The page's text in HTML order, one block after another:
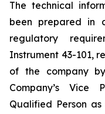
The technical
been prepared in
regulatory
Instrument 43-101,
of the company by
Company’s Vice
Qualified Person